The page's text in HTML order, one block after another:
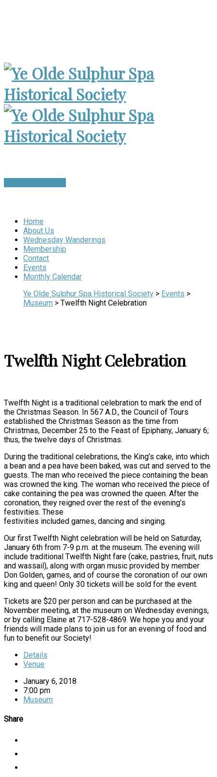
Home
About Us
Wednesday Wanderings
Membership
Contact
Events
Monthly Calendar
Ye Olde Sulphur Spa Historical Society > Events >
Museum > Twelfth Night Celebration
Twelfth Night Celebration
Twelfth Night is a traditional celebration to mark the end of
the Christmas Season. In 567 A.D., the Council of Tours
established the Christmas Season as the time from
Christmas, December 25 to the Feast of Epiphany, January 6;
thus, the twelve days of Christmas.
During the traditional celebrations, the King’s cake, into which
a bean and a pea have been baked, was cut and served to the
guests. The man who received the piece containing the bean
was crowned the king. The woman who received the piece of
cake containing the pea was crowned the queen. After the
coronation, they reigned over the rest of the evening’s
festivities. These
festivities included games, dancing and singing.
Our first Twelfth Night celebration will be held on Saturday,
January 6th from 7-9 p.m. at the museum. The evening will
include traditional Twelfth Night fare (cake, pastries, fruit, nuts
and wassail), along with organ music provided by member
Don Golden, games, and of course the coronation of our own
king and queen! Only 30 tickets will be sold for the event.
Tickets are $20 per person and can be purchased at the
November meeting, at the museum on Wednesday evenings,
or by calling Elaine at 717-528-4869. We hope you and your
friends will made plans to join us for an evening of food and
fun to benefit our Society!
Details
Venue
January 6, 2018
7:00 pm
Museum
Share